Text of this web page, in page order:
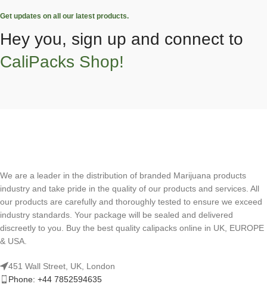
Get updates on all our latest products.
Hey you, sign up and connect to
CaliPacks Shop!
We are a leader in the distribution of branded Marijuana products
industry and take pride in the quality of our products and services. All
our products are carefully and thoroughly tested to ensure we exceed
industry standards. Your package will be sealed and delivered
discreetly to you. Buy the best quality calipacks online in UK, EUROPE
& USA.
451 Wall Street, UK, London
Phone: +44 7852594635